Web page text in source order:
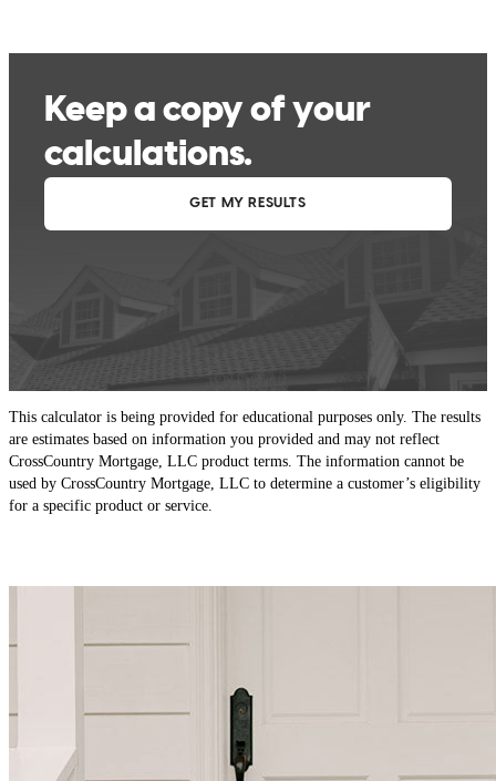
This calculator is being provided for educational purposes only. The results
are estimates based on information you provided and may not reflect
CrossCountry Mortgage, LLC product terms. The information cannot be
used by CrossCountry Mortgage, LLC to determine a customer’s eligibility
for a specific product or service.